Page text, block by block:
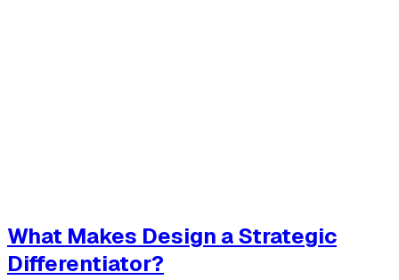
What Makes Design a Strategic
Differentiator?